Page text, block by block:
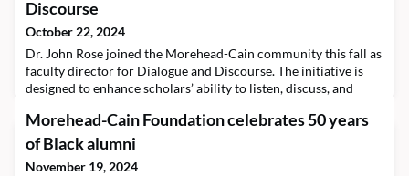
Discourse
October 22, 2024
Dr. John Rose joined the Morehead-Cain community this fall as
faculty director for Dialogue and Discourse. The initiative is
designed to enhance scholars’ ability to listen, discuss, and
host Stella Smolowitz ’26 about his approach to facilitating
“charity-centric” dialogue with college students, the connection
Morehead-Cain Foundation celebrates 50 years
of Black alumni
November 19, 2024